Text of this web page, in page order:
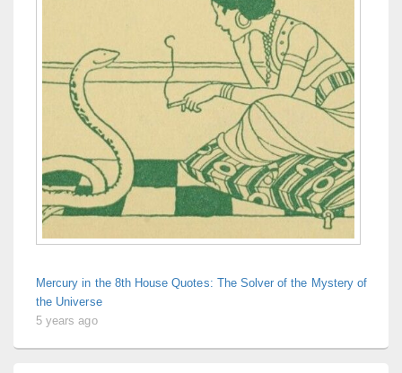
Mercury in the 8th House Quotes: The Solver of the Mystery of
the Universe
5 years ago